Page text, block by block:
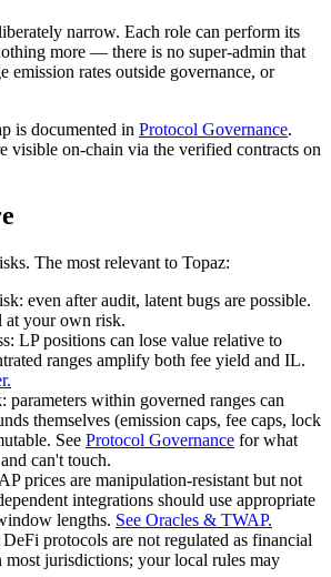
narrow. Each role can perform its
more — there is no super-admin that
emission rates outside governance, or
is documented in Protocol Governance.
visible on-chain via the verified contracts on
The most relevant to Topaz:
even after audit, latent bugs are possible.
at your own risk.
LP positions can lose value relative to
ranges amplify both fee yield and IL.
parameters within governed ranges can
themselves (emission caps, fee caps, lock
See Protocol Governance for what
can't touch.
prices are manipulation-resistant but not
integrations should use appropriate
lengths. See Oracles & TWAP.
DeFi protocols are not regulated as financial
most jurisdictions; your local rules may